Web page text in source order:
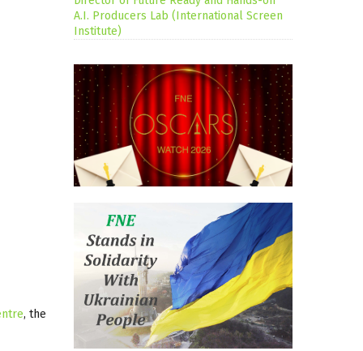
, the
A.I. Producers Lab (International Screen
Institute)